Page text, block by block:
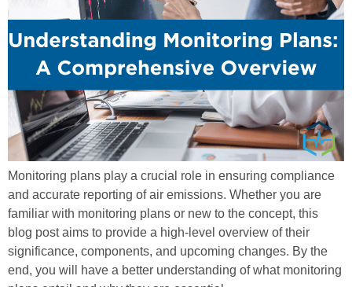
Monitoring plans play a crucial role in ensuring compliance
and accurate reporting of air emissions. Whether you are
familiar with monitoring plans or new to the concept, this
blog post aims to provide a high-level overview of their
significance, components, and upcoming changes. By the
end, you will have a better understanding of what monitoring